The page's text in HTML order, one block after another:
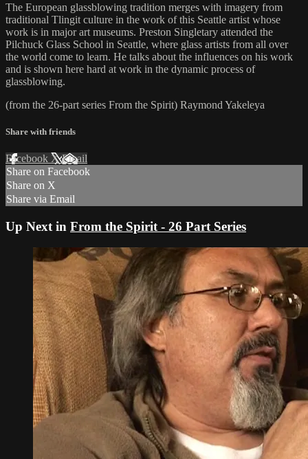
The European glassblowing tradition merges with imagery from
traditional Tlingit culture in the work of this Seattle artist whose
work is in major art museums. Preston Singletary attended the
Pilchuck Glass School in Seattle, where glass artists from all over
the world come to learn. He talks about the influences on his work
and is shown here hard at work in the dynamic process of
glassblowing.
(from the 26-part series From the Spirit) Raymond Yakeleya
Share with friends
Facebook XEmail
Share on Facebook
Share on X
Share via Email
Up Next in From the Spirit - 26 Part Series